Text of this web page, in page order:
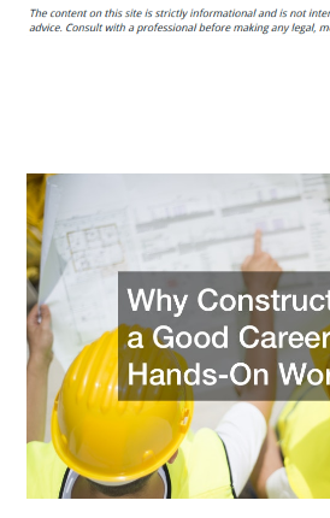
Is
On
Workers
–